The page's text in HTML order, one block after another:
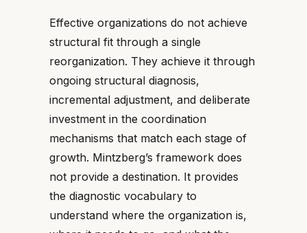
Effective organizations do not achieve
structural fit through a single
reorganization. They achieve it through
ongoing structural diagnosis,
incremental adjustment, and deliberate
investment in the coordination
mechanisms that match each stage of
growth. Mintzberg’s framework does
not provide a destination. It provides
the diagnostic vocabulary to
understand where the organization is,